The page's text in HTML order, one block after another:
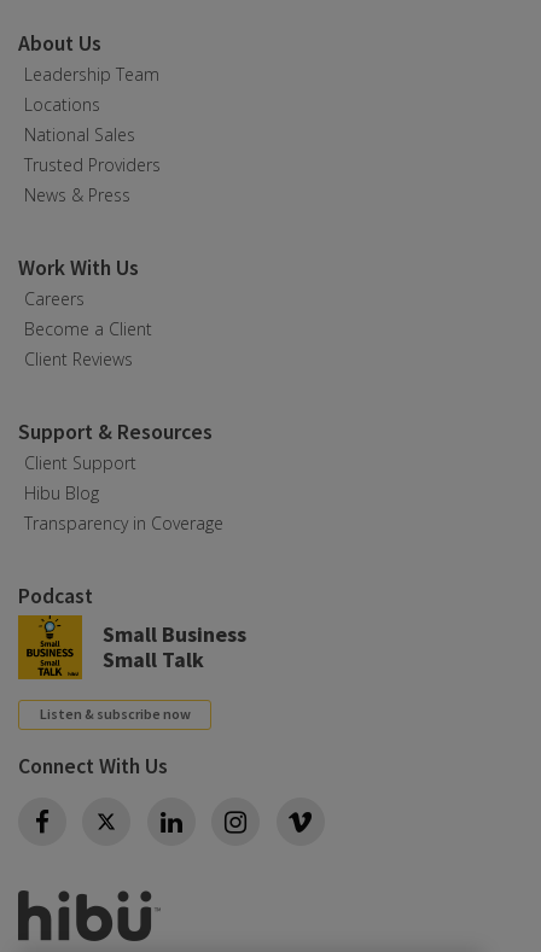
About Us
Leadership Team
Locations
National Sales
Trusted Providers
News & Press
Work With Us
Careers
Become a Client
Client Reviews
Support & Resources
Client Support
Hibu Blog
Transparency in Coverage
Podcast
Small Business
Small Talk
Listen & subscribe now
Connect With Us
Twitter